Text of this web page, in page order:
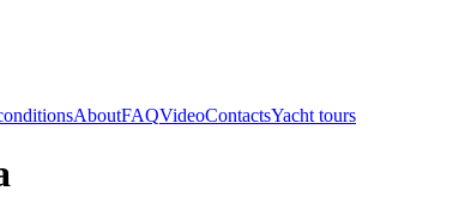
AboutFAQVideoContactsYacht tours